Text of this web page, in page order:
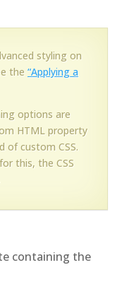
styling on
the “Applying a
options are
HTML property
of custom CSS.
this, the CSS
containing the